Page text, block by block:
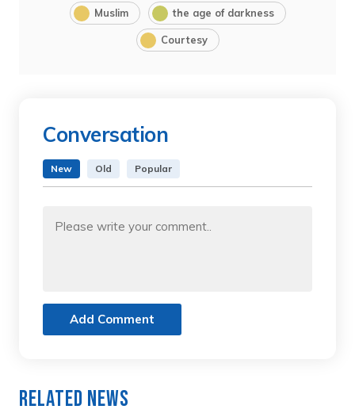
Muslim the age of darkness
Courtesy
Conversation
New Old Popular
Add Comment
Related News